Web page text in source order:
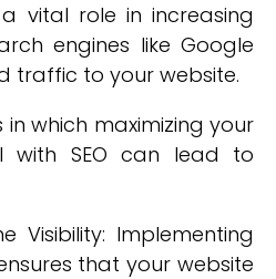
vital role in increasing
engines like Google
traffic to your website.
which maximizing your
with SEO can lead to
Visibility: Implementing
that your website